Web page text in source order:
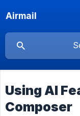
Airmail
Using AI
Composer